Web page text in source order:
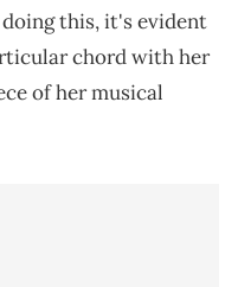
this, it's evident
chord with her
of her musical